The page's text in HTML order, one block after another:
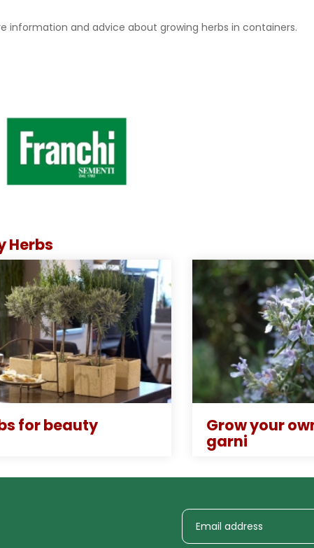
information and advice about growing herbs in containers.
Herbs
for beauty Grow your
garni